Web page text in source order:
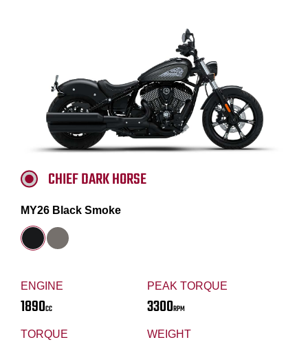
ENGINE
1890CC
PEAK TORQUE
3300RPM
TORQUE WEIGHT
CHIEF DARK HORSE
MY26 Black Smoke